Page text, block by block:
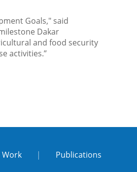
Goals," said
Dakar
and food security
activities.”
Work | Publications